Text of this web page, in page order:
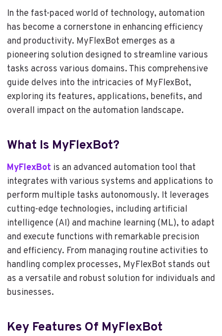
In the fast-paced world of technology, automation
has become a cornerstone in enhancing efficiency
and productivity. MyFlexBot emerges as a
pioneering solution designed to streamline various
tasks across various domains. This comprehensive
guide delves into the intricacies of MyFlexBot,
exploring its features, applications, benefits, and
overall impact on the automation landscape.
What Is MyFlexBot?
MyFlexBot is an advanced automation tool that
integrates with various systems and applications to
perform multiple tasks autonomously. It leverages
cutting-edge technologies, including artificial
intelligence (AI) and machine learning (ML), to adapt
and execute functions with remarkable precision
and efficiency. From managing routine activities to
handling complex processes, MyFlexBot stands out
as a versatile and robust solution for individuals and
businesses.
Key Features Of MyFlexBot